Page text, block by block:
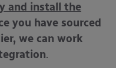
and install the
you have sourced
we can work
.